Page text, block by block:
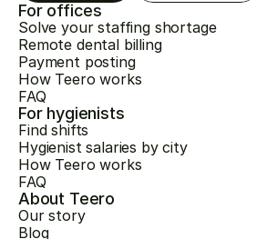
For offices
Solve your staffing shortage
Remote dental billing
Payment posting
How Teero works
FAQ
For hygienists
Find shifts
Hygienist salaries by city
How Teero works
FAQ
About Teero
Our story
Blog